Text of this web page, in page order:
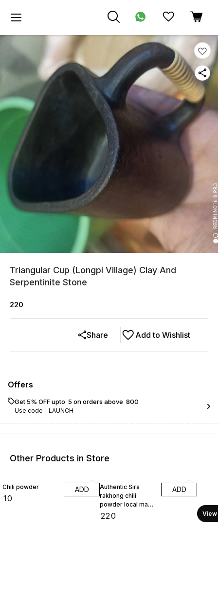
Triangular Cup (Longpi Village) Clay And
Serpentinite Stone
220
Add to Wishlist
Share
Offers
Get 5% OFF upto ₹ 5 on orders above ₹ 800
Use code - LAUNCH
Other Products in Store
Chili powder
10
ADD
Authentic Sira
rakhong chili
powder local made
100 gram
220
ADD
View